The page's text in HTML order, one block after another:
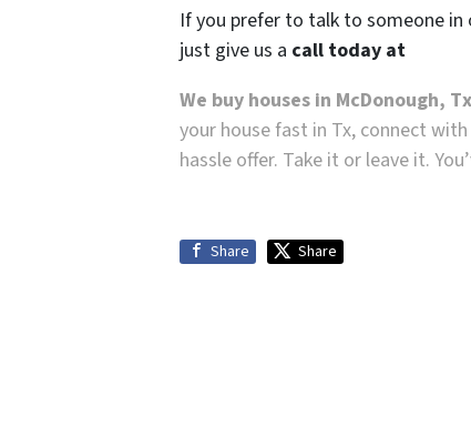
If you prefer to talk to someone
just give us a call today at
We buy houses in McDonough, Tx
your house fast in Tx, connect
hassle offer. Take it or leave it.
Share Share